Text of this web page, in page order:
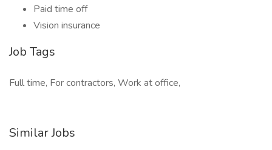
Paid time off
Vision insurance
Job Tags
Full time, For contractors, Work at office,
Similar Jobs